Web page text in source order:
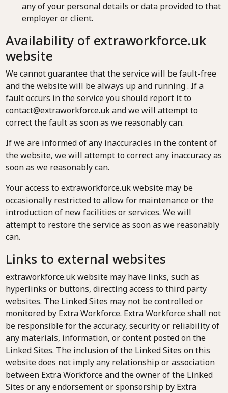
any of your personal details or data provided to that
employer or client.
Availability of extraworkforce.uk
website
We cannot guarantee that the service will be fault-free
and the website will be always up and running . If a
fault occurs in the service you should report it to
contact@extraworkforce.uk and we will attempt to
correct the fault as soon as we reasonably can.
If we are informed of any inaccuracies in the content of
the website, we will attempt to correct any inaccuracy as
soon as we reasonably can.
Your access to extraworkforce.uk website may be
occasionally restricted to allow for maintenance or the
introduction of new facilities or services. We will
attempt to restore the service as soon as we reasonably
can.
Links to external websites
extraworkforce.uk website may have links, such as
hyperlinks or buttons, directing access to third party
websites. The Linked Sites may not be controlled or
monitored by Extra Workforce. Extra Workforce shall not
be responsible for the accuracy, security or reliability of
any materials, information, or content posted on the
Linked Sites. The inclusion of the Linked Sites on this
website does not imply any relationship or association
between Extra Workforce and the owner of the Linked
Sites or any endorsement or sponsorship by Extra